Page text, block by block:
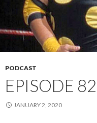
PODCAST
EPISODE
JANUARY 2, 2020